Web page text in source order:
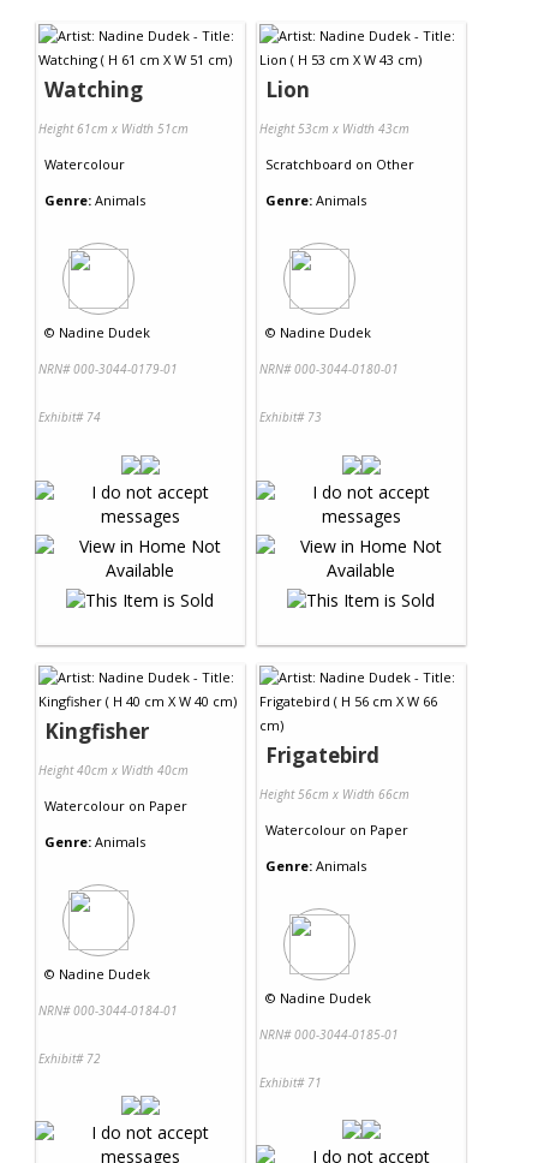
Watching
Height 61cm x Width 51cm
Watercolour
Genre: Animals
© Nadine Dudek
NRN# 000-3044-0179-01
Exhibit# 74
Lion
Height 53cm x Width 43cm
Scratchboard on Other
Genre: Animals
© Nadine Dudek
NRN# 000-3044-0180-01
Exhibit# 73
Kingfisher
Height 40cm x Width 40cm
Watercolour on Paper
Genre: Animals
© Nadine Dudek
NRN# 000-3044-0184-01
Exhibit# 72
Frigatebird
Height 56cm x Width 66cm
Watercolour on Paper
Genre: Animals
© Nadine Dudek
NRN# 000-3044-0185-01
Exhibit# 71